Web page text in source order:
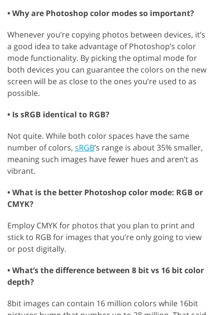
• Why are Photoshop color modes so important?
Whenever you’re copying photos between devices, it’s
a good idea to take advantage of Photoshop’s color
mode functionality. By picking the optimal mode for
both devices you can guarantee the colors on the new
screen will be as close to the ones you’re used to as
possible.
• Is sRGB identical to RGB?
Not quite. While both color spaces have the same
number of colors, sRGB’s range is about 35% smaller,
meaning such images have fewer hues and aren’t as
vibrant.
• What is the better Photoshop color mode: RGB or
CMYK?
Employ CMYK for photos that you plan to print and
stick to RGB for images that you’re only going to view
or post digitally.
• What’s the difference between 8 bit vs 16 bit color
depth?
8bit images can contain 16 million colors while 16bit